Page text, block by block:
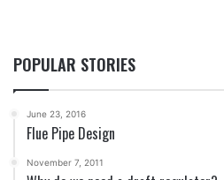
POPULAR STORIES
June 23, 2016
Flue Pipe Design
November 7, 2011